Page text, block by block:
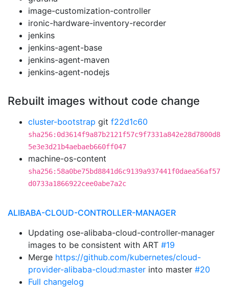
image-customization-controller
ironic-hardware-inventory-recorder
jenkins
jenkins-agent-base
jenkins-agent-maven
jenkins-agent-nodejs
Rebuilt images without code change
cluster-bootstrap git f22d1c60
sha256:0d3614f9a87b2121f57c9f7331a842e28d7800d8
5e3e3d21b4aebaeb660ff047
machine-os-content
sha256:58a0be75bd8841d6c9139a937441f0daea56af57
d0733a1866922cee0abe7a2c
ALIBABA-CLOUD-CONTROLLER-MANAGER
Updating ose-alibaba-cloud-controller-manager
images to be consistent with ART #19
Merge https://github.com/kubernetes/cloud-
provider-alibaba-cloud:master into master #20
Full changelog